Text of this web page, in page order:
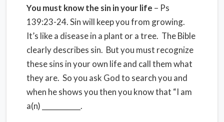
You must know the sin in your life – Ps
139:23-24. Sin will keep you from growing.
It’s like a disease in a plant or a tree. The Bible
clearly describes sin. But you must recognize
these sins in your own life and call them what
they are. So you ask God to search you and
when he shows you then you know that “I am
a(n) ___________.